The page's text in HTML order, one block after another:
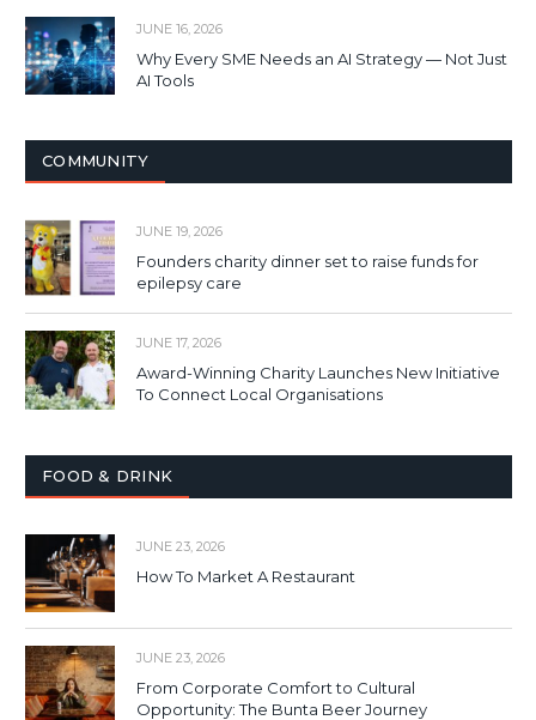
JUNE 16, 2026
Why Every SME Needs an AI Strategy — Not Just
AI Tools
COMMUNITY
JUNE 19, 2026
Founders charity dinner set to raise funds for
epilepsy care
JUNE 17, 2026
Award-Winning Charity Launches New Initiative
To Connect Local Organisations
FOOD & DRINK
JUNE 23, 2026
How To Market A Restaurant
JUNE 23, 2026
From Corporate Comfort to Cultural
Opportunity: The Bunta Beer Journey